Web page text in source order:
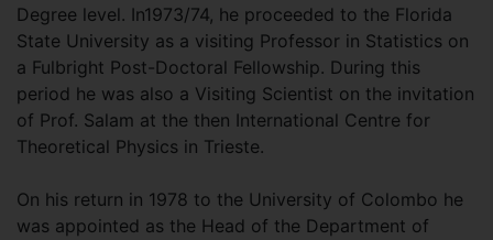
Degree level. In1973/74, he proceeded to the Florida
State University as a visiting Professor in Statistics on
a Fulbright Post-Doctoral Fellowship. During this
period he was also a Visiting Scientist on the invitation
of Prof. Salam at the then International Centre for
Theoretical Physics in Trieste.
On his return in 1978 to the University of Colombo he
was appointed as the Head of the Department of